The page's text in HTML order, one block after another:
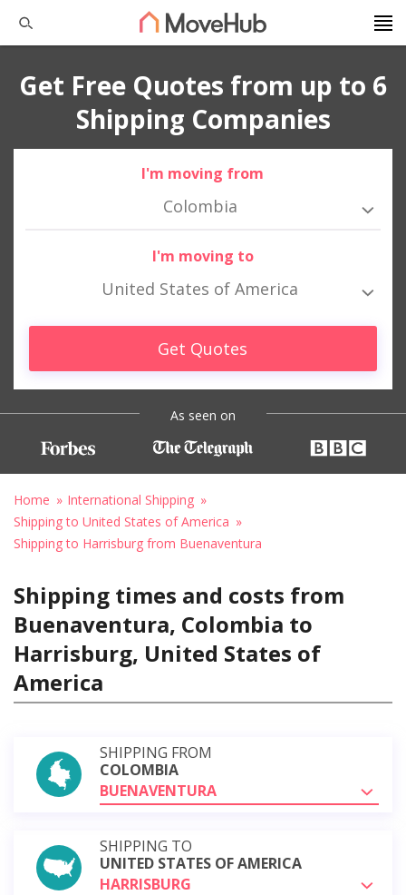
Get Free Quotes from up to 6
Shipping Companies
I'm moving from
Colombia
I'm moving to
United States of America
Get Quotes
As seen on
Home
International Shipping
Shipping to United States of America
Shipping to Harrisburg from Buenaventura
Shipping times and costs from
Buenaventura, Colombia to
Harrisburg, United States of
America
SHIPPING FROM
COLOMBIA
BUENAVENTURA
SHIPPING TO
UNITED STATES OF AMERICA
HARRISBURG